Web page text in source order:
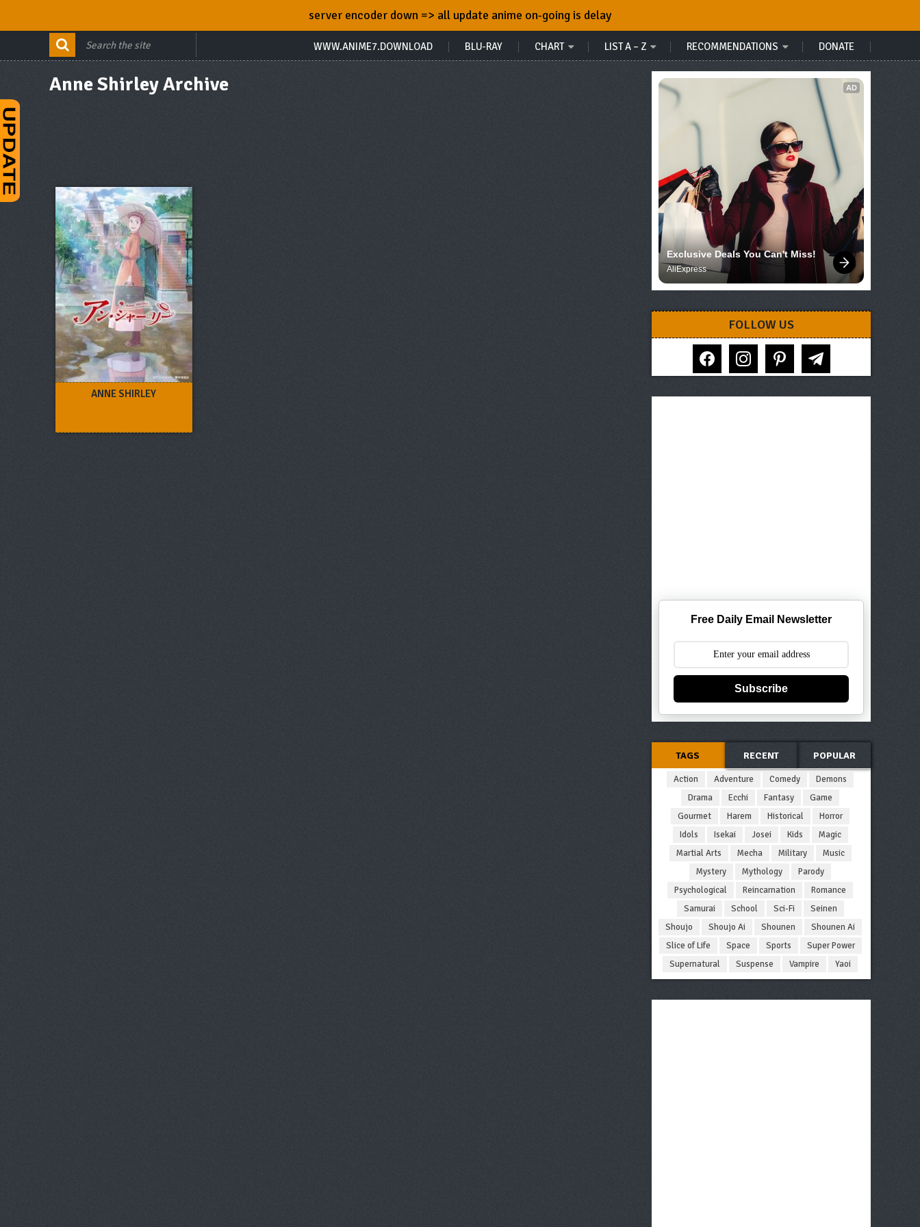
WWW.ANIME7.DOWNLOAD BLU-RAY CHART LIST A – Z RECOMMENDATIONS DONATE
Anne Shirley Archive
ANNE SHIRLEY
AD
Exclusive Deals You Can't Miss!
AliExpress
FOLLOW US
facebook instagram pinterest telegram
Free Daily Email Newsletter
Subscribe
TAGS RECENT POPULAR
Action Adventure Comedy
Demons
Drama
Ecchi Fantasy
Game
Gourmet
Harem Historical
Horror
Idols
Isekai Josei Kids
Magic
Martial Arts
Mecha Military
Music
Mystery
Mythology
Parody
Psychological
Reincarnation
Romance
Samurai
School Sci-Fi
Seinen
Shoujo
Shoujo Ai Shounen
Shounen Ai
Slice of Life
Space Sports
Super Power
Supernatural
Suspense Vampire Yaoi
server encoder down => all update anime on-going is delay